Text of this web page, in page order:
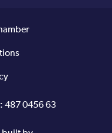
487 0456 63